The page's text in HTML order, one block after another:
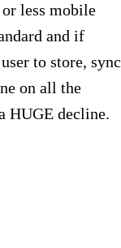
less mobile
and if
to store, sync
on all the
HUGE decline.